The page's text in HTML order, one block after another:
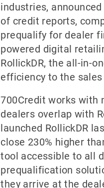
industries,
of credit reports,
prequalify for dealer
powered digital
RollickDR, the all-in-
efficiency to the
700Credit works with
dealers overlap with
launched RollickDR
close 230% higher
tool accessible to all
prequalification
they arrive at the